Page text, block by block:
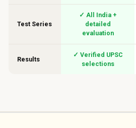
Test Series
✓ All India +
detailed
evaluation
Results
✓ Verified UPSC
selections